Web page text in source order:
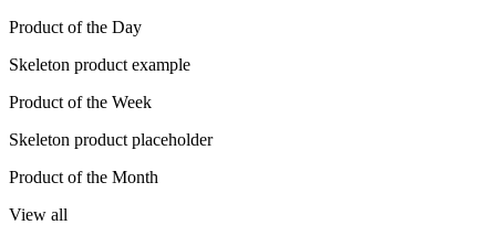
Product of the Day
Skeleton product example
Product of the Week
Skeleton product placeholder
Product of the Month
View all